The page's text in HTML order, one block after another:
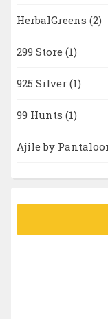
HerbalGreens (2)
299 Store (1)
925 Silver (1)
99 Hunts (1)
Ajile by